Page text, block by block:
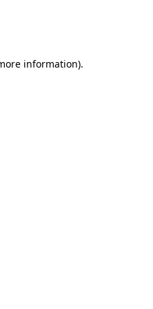
information).